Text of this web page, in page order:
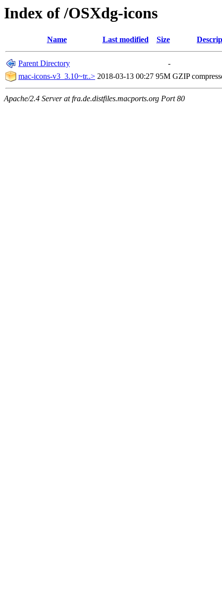
Index of /OSXdg-icons
Name Last modified Size
Parent Directory
-
mac-icons-v3_3.10~tr..> 2018-03-13 00:27 95M GZIP
Apache/2.4 Server at fra.de.distfiles.macports.org Port 80